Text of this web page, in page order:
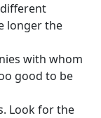
longer the
with whom
good to be
Look for the